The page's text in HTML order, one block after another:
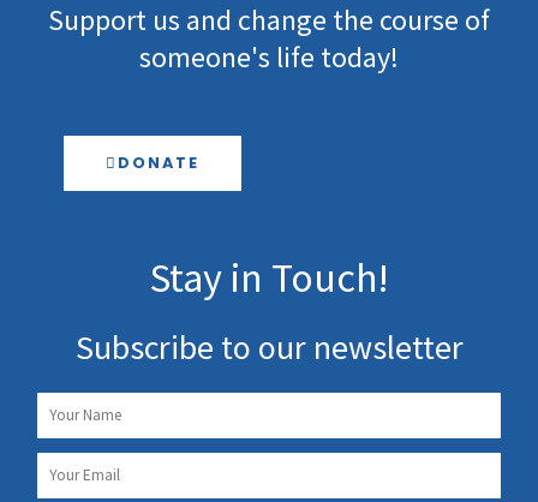
Support us and change the course of
someone's life today!
DONATE
Stay in Touch!
Subscribe to our newsletter
Name
Email